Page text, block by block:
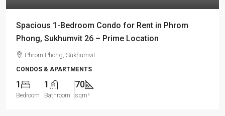
Spacious 1-Bedroom Condo for Rent in Phrom
Phong, Sukhumvit 26 – Prime Location
Phrom Phong, Sukhumvit
CONDOS & APARTMENTS
1
Bedroom
1
Bathroom
70
sqm²